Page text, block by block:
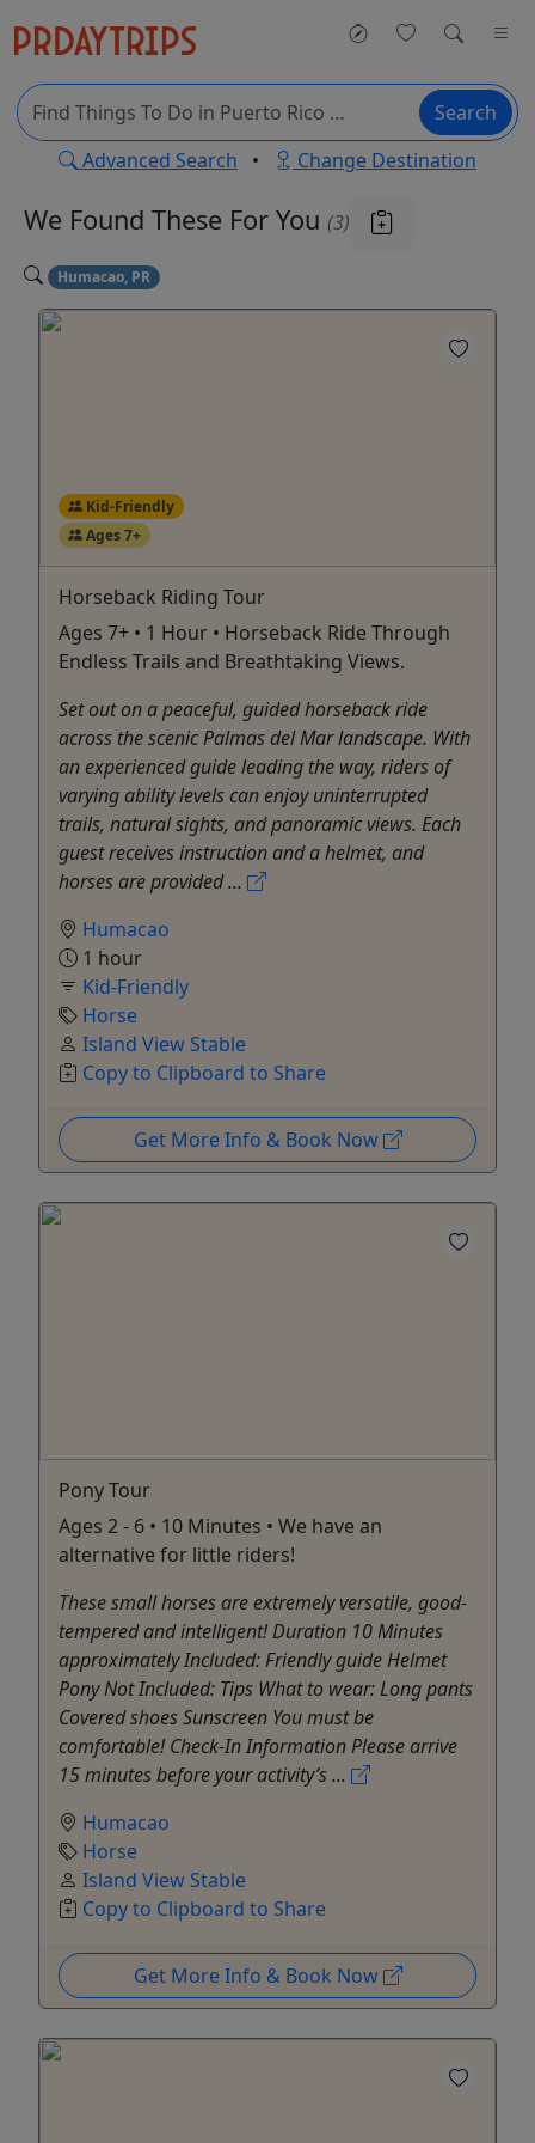
Search
Advanced Search • Change Destination
We Found These For You (3)
Humacao, PR
Kid-Friendly
Ages 7+
Horseback Riding Tour
Ages 7+ • 1 Hour • Horseback Ride Through
Endless Trails and Breathtaking Views.
Set out on a peaceful, guided horseback ride
across the scenic Palmas del Mar landscape. With
an experienced guide leading the way, riders of
varying ability levels can enjoy uninterrupted
trails, natural sights, and panoramic views. Each
guest receives instruction and a helmet, and
horses are provided ...
Humacao
1 hour
Kid-Friendly
Horse
Island View Stable
Copy to Clipboard to Share
Get More Info & Book Now
Pony Tour
Ages 2 - 6 • 10 Minutes • We have an
alternative for little riders!
These small horses are extremely versatile, good-
tempered and intelligent! Duration 10 Minutes
approximately Included: Friendly guide Helmet
Pony Not Included: Tips What to wear: Long pants
Covered shoes Sunscreen You must be
comfortable! Check-In Information Please arrive
15 minutes before your activity’s ...
Humacao
Horse
Island View Stable
Copy to Clipboard to Share
Get More Info & Book Now